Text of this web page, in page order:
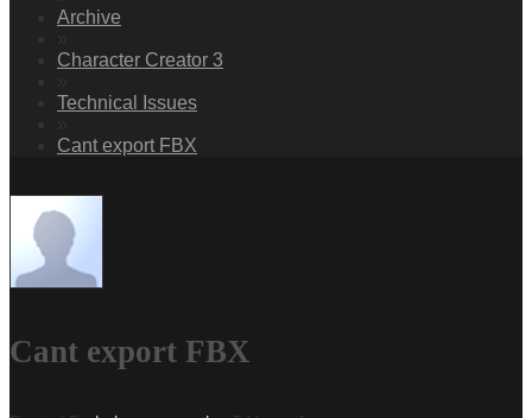
Archive
Character Creator 3
Technical Issues
Cant export FBX
Cant export FBX